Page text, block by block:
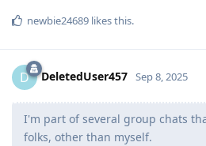
newbie24689 likes this.
D DeletedUser457 Sep 8, 2025
I'm part of several group chats
folks, other than myself.